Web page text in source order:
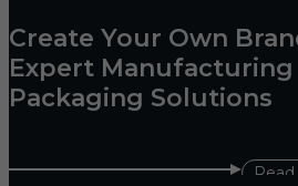
Create Your Own
Expert Manufacturing
Packaging Solutions